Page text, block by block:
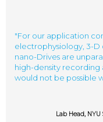
"For our application
electrophysiology, 3-
nano-Drives are
high-density recording
would not be possible
Lab Head,